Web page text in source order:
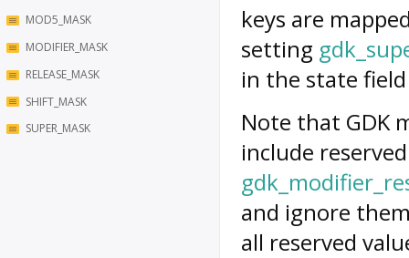
MOD5_MASK
MODIFIER_MASK
RELEASE_MASK
SHIFT_MASK
SUPER_MASK
keys are
setting
in the state
Note that GDK
include
and ignore
all reserved